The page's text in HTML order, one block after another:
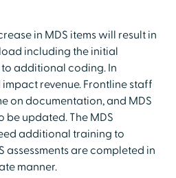
in MDS items will result in
including the initial
additional coding. In
revenue. Frontline staff
on documentation, and MDS
be updated. The MDS
additional training to
assessments are completed in
manner.